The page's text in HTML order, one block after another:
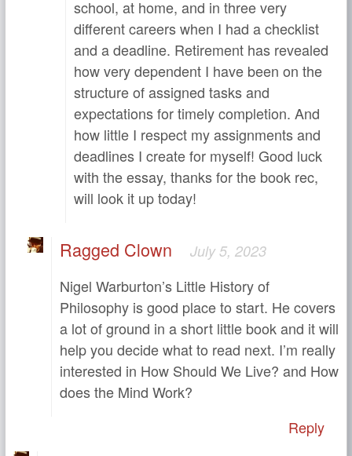
school, at home, and in three very
different careers when I had a checklist
and a deadline. Retirement has revealed
how very dependent I have been on the
structure of assigned tasks and
expectations for timely completion. And
how little I respect my assignments and
deadlines I create for myself! Good luck
with the essay, thanks for the book rec,
will look it up today!
Ragged Clown July 5, 2023
Nigel Warburton’s Little History of
Philosophy is good place to start. He covers
a lot of ground in a short little book and it will
help you decide what to read next. I’m really
interested in How Should We Live? and How
does the Mind Work?
Reply